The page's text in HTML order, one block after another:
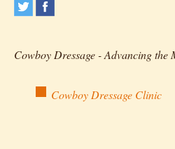
Cowboy Dressage - Advancing the
Cowboy Dressage Clinic